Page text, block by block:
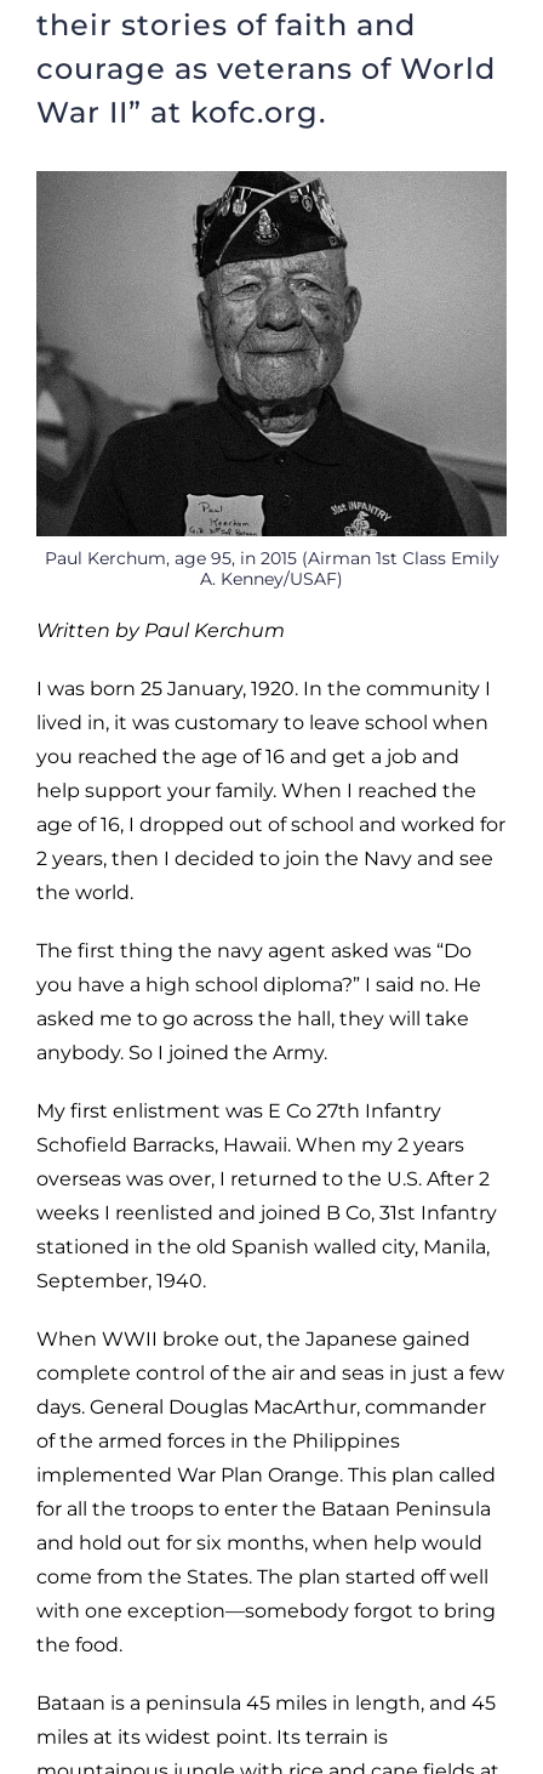
their stories of faith and
courage as veterans of World
War II” at kofc.org.
Paul Kerchum, age 95, in 2015 (Airman 1st Class Emily
A. Kenney/USAF)
Written by Paul Kerchum
I was born 25 January, 1920. In the community I
lived in, it was customary to leave school when
you reached the age of 16 and get a job and
help support your family. When I reached the
age of 16, I dropped out of school and worked for
2 years, then I decided to join the Navy and see
the world.
The first thing the navy agent asked was “Do
you have a high school diploma?” I said no. He
asked me to go across the hall, they will take
anybody. So I joined the Army.
My first enlistment was E Co 27th Infantry
Schofield Barracks, Hawaii. When my 2 years
overseas was over, I returned to the U.S. After 2
weeks I reenlisted and joined B Co, 31st Infantry
stationed in the old Spanish walled city, Manila,
September, 1940.
When WWII broke out, the Japanese gained
complete control of the air and seas in just a few
days. General Douglas MacArthur, commander
of the armed forces in the Philippines
implemented War Plan Orange. This plan called
for all the troops to enter the Bataan Peninsula
and hold out for six months, when help would
come from the States. The plan started off well
with one exception—somebody forgot to bring
the food.
Bataan is a peninsula 45 miles in length, and 45
miles at its widest point. Its terrain is